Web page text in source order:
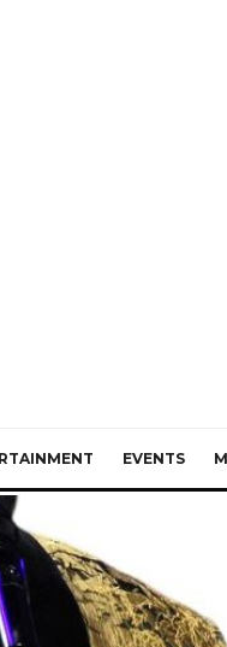
EVENTS